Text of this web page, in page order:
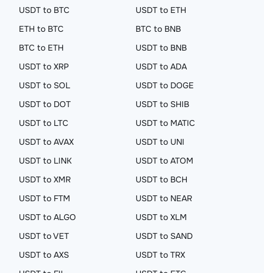
USDT to BTC
USDT to ETH
ETH to BTC
BTC to BNB
BTC to ETH
USDT to BNB
USDT to XRP
USDT to ADA
USDT to SOL
USDT to DOGE
USDT to DOT
USDT to SHIB
USDT to LTC
USDT to MATIC
USDT to AVAX
USDT to UNI
USDT to LINK
USDT to ATOM
USDT to XMR
USDT to BCH
USDT to FTM
USDT to NEAR
USDT to ALGO
USDT to XLM
USDT to VET
USDT to SAND
USDT to AXS
USDT to TRX